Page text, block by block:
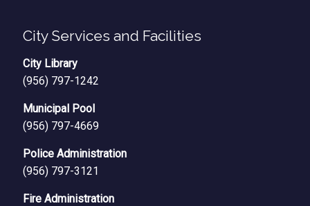
City Services and Facilities
City Library
(956) 797-1242
Municipal Pool
(956) 797-4669
Police Administration
(956) 797-3121
Fire Administration